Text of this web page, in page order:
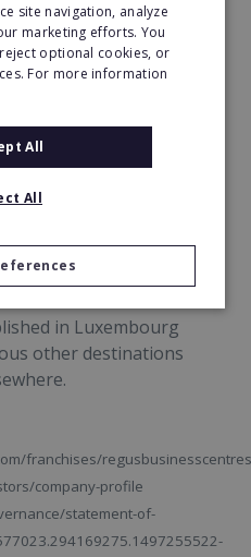
expanding and
all around the
any business
in Bristol, they plan to
in Luxembourg
other destinations
franchises/
company-profile
statement-of-
site navigation, analyze
marketing efforts. You
optional cookies, or
For more information
All
All